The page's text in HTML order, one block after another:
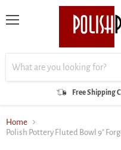
Free Shipping
Home
Polish Pottery Fluted Bowl 9"